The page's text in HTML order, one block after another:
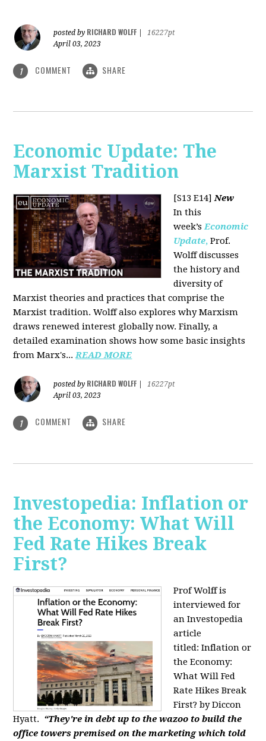
posted by RICHARD WOLFF
16227pt
April 03, 2023
1 COMMENT SHARE
Economic Update: The
Marxist Tradition
[S13 E14]New
In this
week’s Economic
Update, Prof.
Wolff discusses
the history and
diversity of
Marxist theories and practices that comprise the
Marxist tradition. Wolff also explores why Marxism
draws renewed interest globally now. Finally, a
detailed examination shows how some basic insights
from Marx's...READ MORE
posted by RICHARD WOLFF
16227pt
April 03, 2023
1 COMMENT SHARE
Investopedia: Inflation or
the Economy: What Will
Fed Rate Hikes Break
First?
Prof Wolff is
interviewed for
an Investopedia
article
titled: Inflation or
the Economy:
What Will Fed
Rate Hikes Break
First? by Diccon
Hyatt. “They're in debt up to the wazoo to build the
office towers premised on the marketing which told